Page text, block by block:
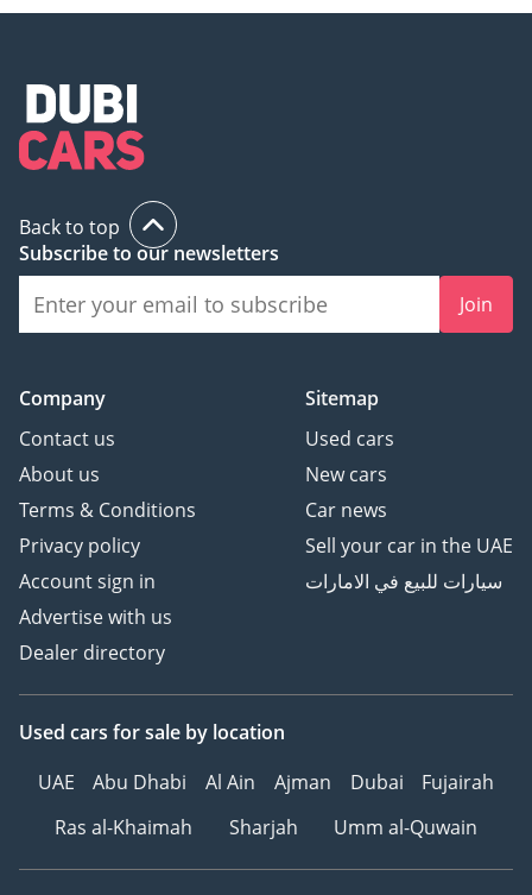
Back to top
Subscribe to our newsletters
Join
Company
Contact us
About us
Terms & Conditions
Privacy policy
Account sign in
Advertise with us
Dealer directory
Sitemap
Used cars
New cars
Car news
Sell your car in the UAE
سيارات للبيع في الامارات
Used cars for sale by location
UAE
Abu Dhabi Al Ain Ajman Dubai
Fujairah
Ras al-Khaimah
Sharjah Umm al-Quwain